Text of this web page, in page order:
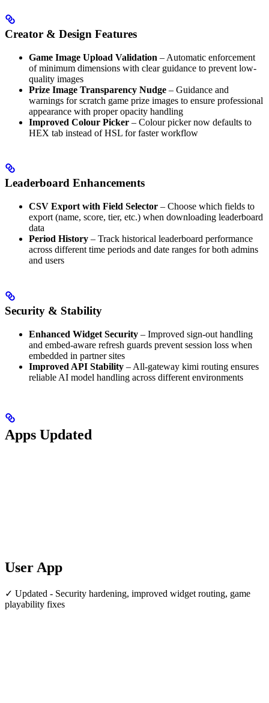
Creator & Design Features
Game Image Upload Validation – Automatic enforcement
of minimum dimensions with clear guidance to prevent low-
quality images
Prize Image Transparency Nudge – Guidance and
warnings for scratch game prize images to ensure professional
appearance with proper opacity handling
Improved Colour Picker – Colour picker now defaults to
HEX tab instead of HSL for faster workflow
Leaderboard Enhancements
CSV Export with Field Selector – Choose which fields to
export (name, score, tier, etc.) when downloading leaderboard
data
Period History – Track historical leaderboard performance
across different time periods and date ranges for both admins
and users
Security & Stability
Enhanced Widget Security – Improved sign-out handling
and embed-aware refresh guards prevent session loss when
embedded in partner sites
Improved API Stability – All-gateway kimi routing ensures
reliable AI model handling across different environments
Apps Updated
User App
✓ Updated - Security hardening, improved widget routing, game
playability fixes